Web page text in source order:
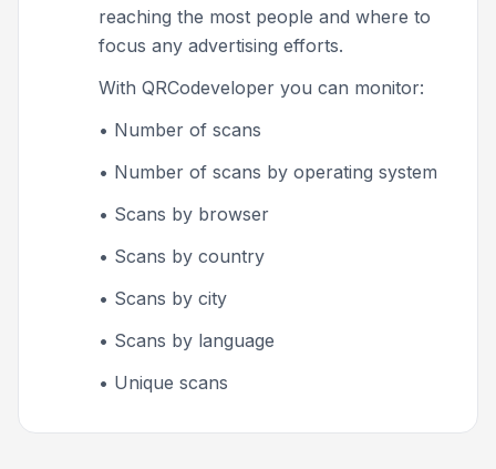
reaching the most people and where to
focus any advertising efforts.
With QRCodeveloper you can monitor:
• Number of scans
• Number of scans by operating system
• Scans by browser
• Scans by country
• Scans by city
• Scans by language
• Unique scans